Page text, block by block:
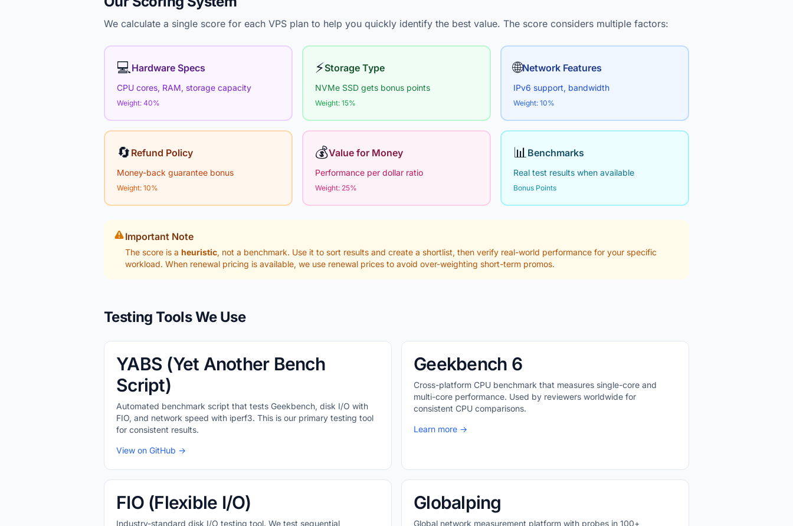
We calculate a single score for each VPS plan to help you quickly identify the best value. The score considers multiple factors:
💻Hardware Specs
CPU cores, RAM, storage capacity
Weight: 40%
⚡Storage Type
NVMe SSD gets bonus points
Weight: 15%
🌐Network Features
IPv6 support, bandwidth
Weight: 10%
🔄 Refund Policy
Money-back guarantee bonus
Weight: 10%
💰Value for Money
Performance per dollar ratio
Weight: 25%
📊Benchmarks
Real test results when available
Bonus Points
Important Note
The score is a heuristic, not a benchmark. Use it to sort results and create a shortlist, then verify real-world performance for your specific
workload. When renewal pricing is available, we use renewal prices to avoid over-weighting short-term promos.
Testing Tools We Use
YABS (Yet Another Bench
Script)
Automated benchmark script that tests Geekbench, disk I/O with
FIO, and network speed with iperf3. This is our primary testing tool
for consistent results.
View on GitHub →
Geekbench 6
Cross-platform CPU benchmark that measures single-core and
multi-core performance. Used by reviewers worldwide for
consistent CPU comparisons.
Learn more →
FIO (Flexible I/O)
Industry-standard disk I/O testing tool. We test sequential
Globalping
Global network measurement platform with probes in 100+